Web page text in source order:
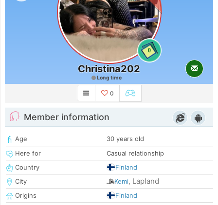
0
Christina202
Long time
0
Member information
Age
30 years old
Here for
Casual relationship
Country
Finland
City
Kemi, Lapland
Origins
Finland